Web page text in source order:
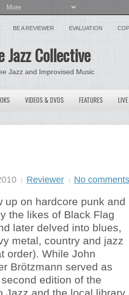
BE A REVIEWER EVALUATION
Jazz Collective
Jazz and Improvised Music
VIDEOS & DVDS FEATURES
Reviewer No comments
up on hardcore punk and
the likes of Black Flag
later delved into blues,
metal, country and jazz
order). While John
Brötzmann served as
edition of the